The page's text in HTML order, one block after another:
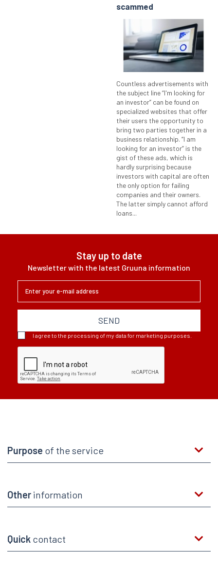
scammed
Countless advertisements with
the subject line “I'm looking for
an investor” can be found on
specialized websites that offer
their users the opportunity to
bring two parties together in a
business relationship. “I am
looking for an investor” is the
gist of these ads, which is
hardly surprising because
investors with capital are often
the only option for failing
companies and their owners.
The latter simply cannot afford
loans...
Stay up to date
Newsletter with the latest Gruuna information
SEND
I agree to the processing of my data for marketing purposes.
Purpose of the service
Other information
Quick contact